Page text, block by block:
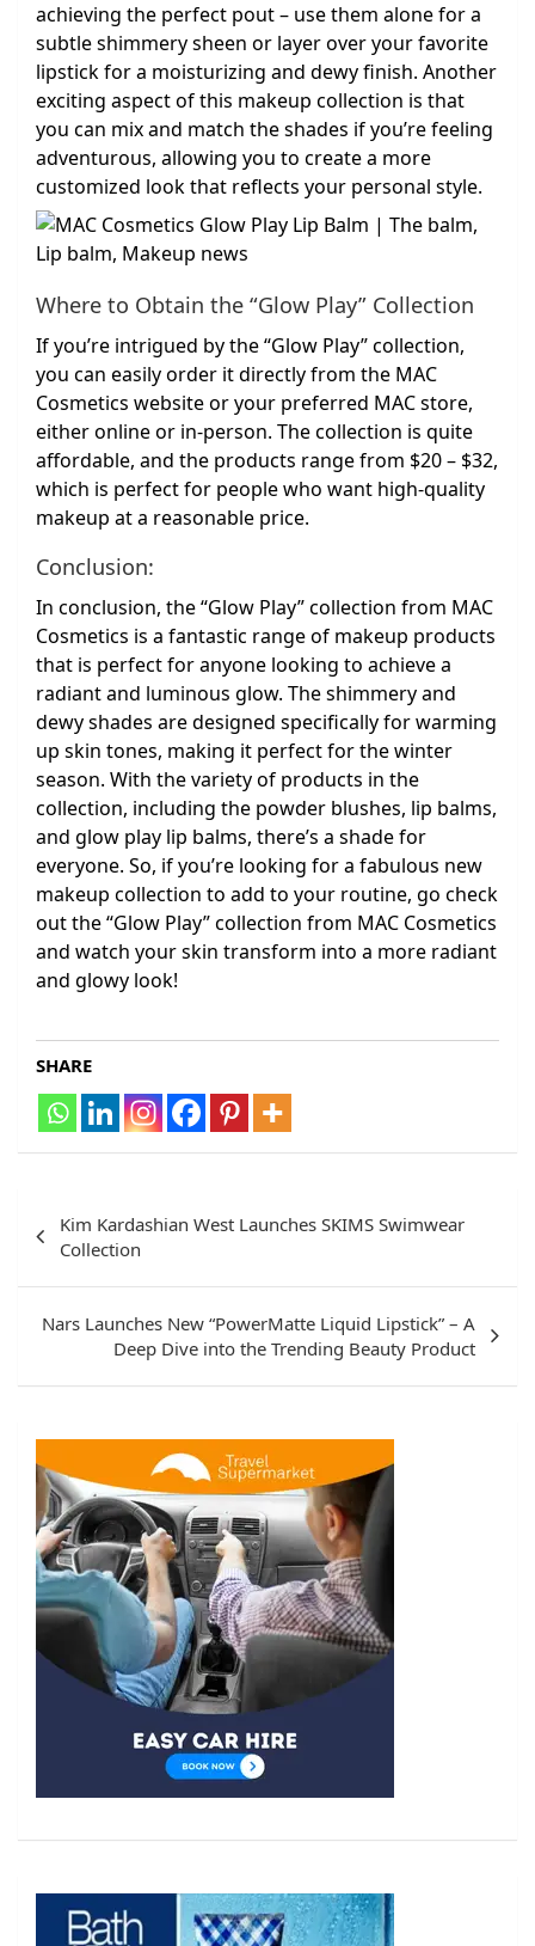
achieving the perfect pout – use them alone for a
subtle shimmery sheen or layer over your favorite
lipstick for a moisturizing and dewy finish. Another
exciting aspect of this makeup collection is that
you can mix and match the shades if you’re feeling
adventurous, allowing you to create a more
customized look that reflects your personal style.
Where to Obtain the “Glow Play” Collection
If you’re intrigued by the “Glow Play” collection,
you can easily order it directly from the MAC
Cosmetics website or your preferred MAC store,
either online or in-person. The collection is quite
affordable, and the products range from $20 – $32,
which is perfect for people who want high-quality
makeup at a reasonable price.
Conclusion:
In conclusion, the “Glow Play” collection from MAC
Cosmetics is a fantastic range of makeup products
that is perfect for anyone looking to achieve a
radiant and luminous glow. The shimmery and
dewy shades are designed specifically for warming
up skin tones, making it perfect for the winter
season. With the variety of products in the
collection, including the powder blushes, lip balms,
and glow play lip balms, there’s a shade for
everyone. So, if you’re looking for a fabulous new
makeup collection to add to your routine, go check
out the “Glow Play” collection from MAC Cosmetics
and watch your skin transform into a more radiant
and glowy look!
SHARE
navigation
Kim Kardashian West Launches SKIMS Swimwear
Collection
Nars Launches New “PowerMatte Liquid Lipstick” – A
Deep Dive into the Trending Beauty Product